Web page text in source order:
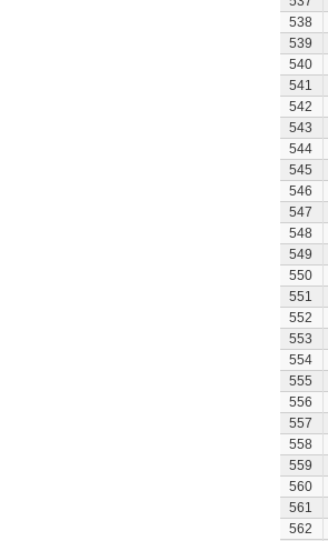
538
539
540
541
542
543
544
545
546
547
548
549
550
551
552
553
554
555
556
557
558
559
560
561
562